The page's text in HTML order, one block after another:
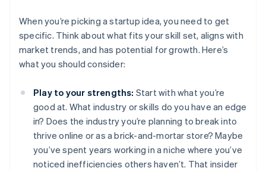
When you’re picking a startup idea, you need to get
specific. Think about what fits your skill set, aligns with
market trends, and has potential for growth. Here’s
what you should consider:
Play to your strengths: Start with what you’re
good at. What industry or skills do you have an edge
in? Does the industry you’re planning to break into
thrive online or as a brick-and-mortar store? Maybe
you’ve spent years working in a niche where you’ve
noticed inefficiencies others haven’t. That insider